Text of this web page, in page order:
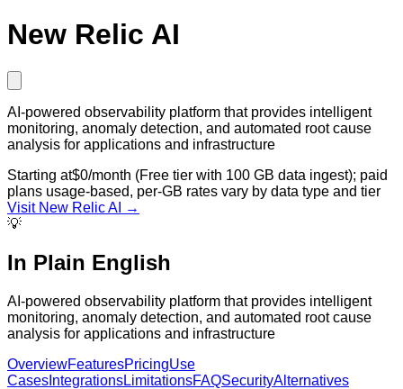
New Relic AI
AI-powered observability platform that provides intelligent
monitoring, anomaly detection, and automated root cause
analysis for applications and infrastructure
Starting at$0/month (Free tier with 100 GB data ingest); paid
plans usage-based, per-GB rates vary by data type and tier
Visit New Relic AI
→
💡
In Plain English
AI-powered observability platform that provides intelligent
monitoring, anomaly detection, and automated root cause
analysis for applications and infrastructure
OverviewFeaturesPricingUse
Cases IntegrationsLimitationsFAQSecurityAlternatives